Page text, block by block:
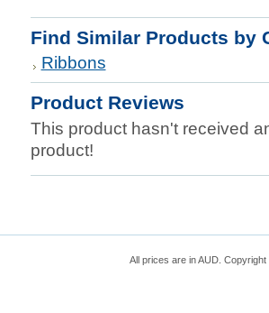
Find Similar Products by
Ribbons
Product Reviews
This product hasn't received
product!
All prices are inAUD. Copyright